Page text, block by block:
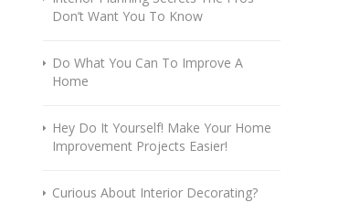
Don’t Want You To Know
Do What You Can To Improve A
Home
Hey Do It Yourself! Make Your Home
Improvement Projects Easier!
Curious About Interior Decorating?